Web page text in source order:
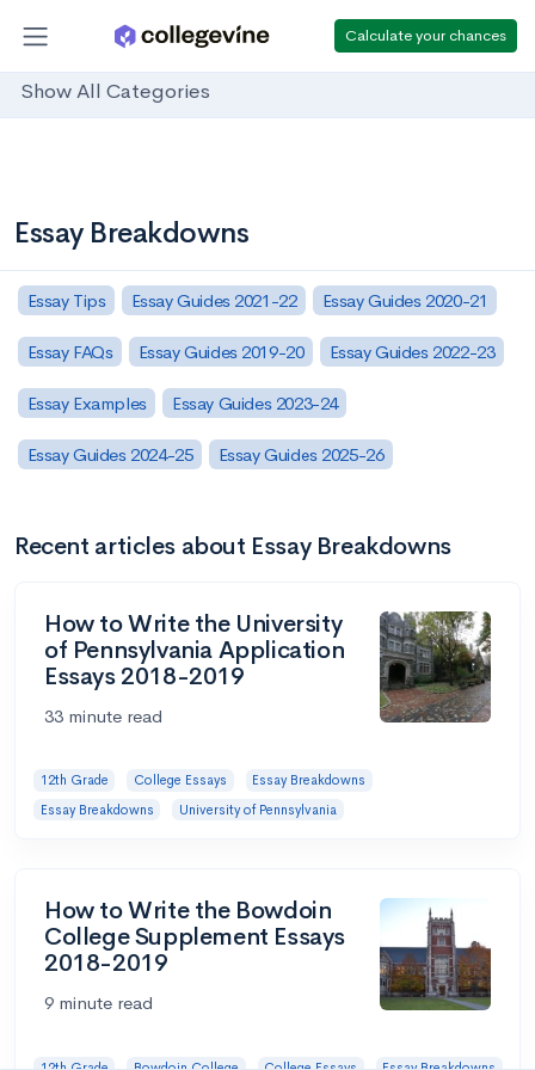
Calculate your chances
Show All Categories
Essay Breakdowns
Essay Tips Essay Guides 2021-22 Essay Guides 2020-21
Essay FAQs Essay Guides 2019-20 Essay Guides 2022-23
Essay Examples Essay Guides 2023-24
Essay Guides 2024-25 Essay Guides 2025-26
Recent articles about Essay Breakdowns
How to Write the University
of Pennsylvania Application
Essays 2018-2019
33 minute read
12th Grade College Essays
Essay Breakdowns
Essay Breakdowns
University of Pennsylvania
How to Write the Bowdoin
College Supplement Essays
2018-2019
9 minute read